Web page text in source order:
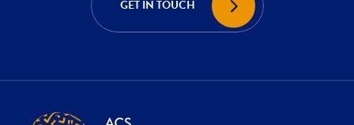
EXPLORE?
GET IN TOUCH